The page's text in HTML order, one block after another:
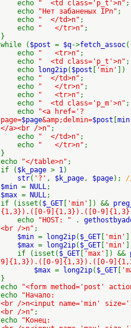
echo
" <td class='p_t'>n" ;
echo
"Нет забаненых IPn" ;
echo
" </td>n" ;
echo
" </tr>n" ;
}
while ( $post = $q->fetch_assoc
echo
" <tr>n" ;
echo
" <td class='p_t'>n" ;
echo
long2ip( $post 'min' ])
echo
" </td>n" ;
echo
" </tr>n" ;
echo
" <tr>n" ;
echo
" <td class='p_m'>n" ;
echo
"<a href='?
page=$page&amp;delmin=$post min
</a><br />n" ;
echo
" </td>n" ;
echo
" </tr>n" ;
}
echo
"</table>n" ;
if ( $k_page > 1)
str( '?' , $k_page, $page);
$min = NULL;
$max = NULL;
if (isset( $_GET 'min' ]) &&
{1,3}).([0-9]{1,3}).([0-
echo
"HOST: " .
<br />n" ;
$min = long2ip( $_GET 'min'
$max = long2ip( $_GET 'min'
if (isset( $_GET 'max' ]) &&
9]{1,3}).([0-9]{1,3}).([0-
$max = long2ip( $_GET
}
echo
"<form method='post'
echo
"Начало:
<br />n<input name='min'
<br />n" ;
echo
"Конец: